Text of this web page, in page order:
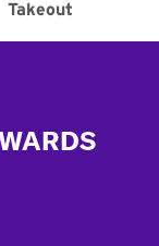
Takeout